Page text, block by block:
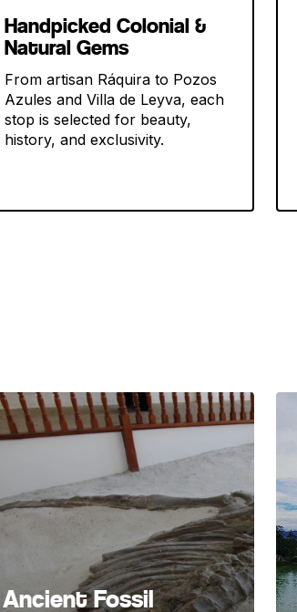
Handpicked Colonial &
Natural Gems
From artisan Ráquira to Pozos
Azules and Villa de Leyva, each
stop is selected for beauty,
history, and exclusivity.
Ancient Fossil